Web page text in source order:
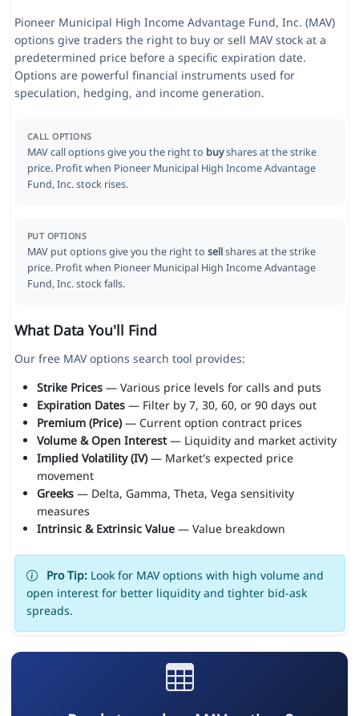
Pioneer Municipal High Income Advantage Fund, Inc. (MAV)
options give traders the right to buy or sell MAV stock at a
predetermined price before a specific expiration date.
Options are powerful financial instruments used for
speculation, hedging, and income generation.
CALL OPTIONS
MAV call options give you the right to buyshares at the strike
price. Profit when Pioneer Municipal High Income Advantage
Fund, Inc. stock rises.
PUT OPTIONS
MAV put options give you the right to sellshares at the strike
price. Profit when Pioneer Municipal High Income Advantage
Fund, Inc. stock falls.
What Data You'll Find
Our free MAV options search tool provides:
Strike Prices— Various price levels for calls and puts
Expiration Dates— Filter by 7, 30, 60, or 90 days out
Premium (Price)— Current option contract prices
Volume & Open Interest— Liquidity and market activity
Implied Volatility (IV)— Market's expected price
movement
Greeks— Delta, Gamma, Theta, Vega sensitivity
measures
Intrinsic & Extrinsic Value— Value breakdown
Pro Tip:Look for MAV options with high volume and
open interest for better liquidity and tighter bid-ask
spreads.